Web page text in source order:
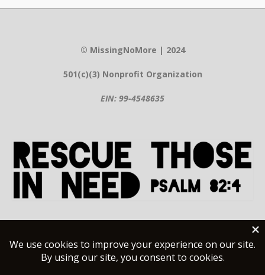
© MissingNoMore | 2024
501(c)(3) Nonprofit Organization
EIN: 99-4548635
Help@MissingNoMore.org